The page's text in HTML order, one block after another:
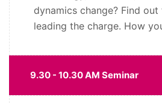
dynamics change? Find
leading the charge. How
9.30 - 10.30 AM Seminar